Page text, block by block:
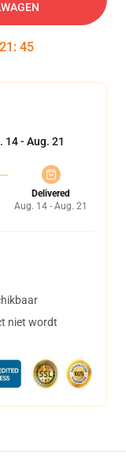
21 : 45
14 - Aug. 21
Delivered
Aug. 14 - Aug. 21
niet wordt